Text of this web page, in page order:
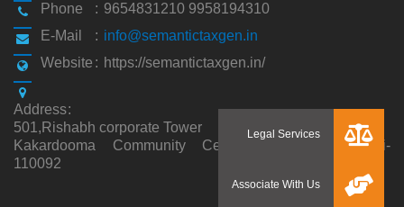
Phone : 9654831210 9958194310
E-Mail
: info@semantictaxgen.in
Website : https://semantictaxgen.in/
Address:
501,Rishabh corporate Tower
Kakardooma Community Centre, Kakardooma,Delhi-
110092